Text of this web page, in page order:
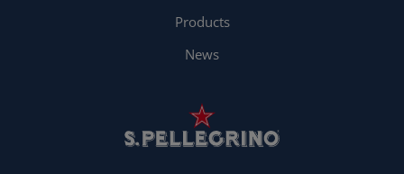
Products
News